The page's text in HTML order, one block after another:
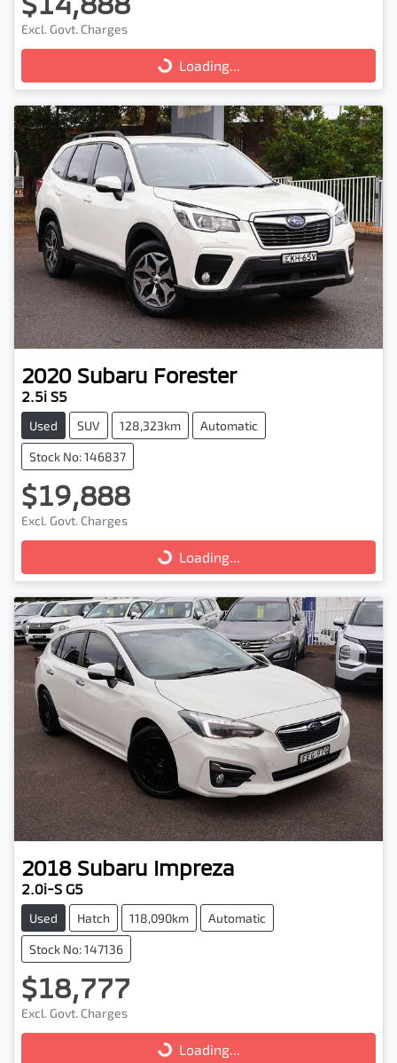
Excl. Govt. Charges
Loading...
Loading...
2020 Subaru Forester
2.5i S5
Used SUV 128,323km Automatic
Stock No: 146837
$19,888
Excl. Govt. Charges
Loading...
Loading...
2018 Subaru Impreza
2.0i-S G5
Used Hatch 118,090km Automatic
Stock No: 147136
$18,777
Excl. Govt. Charges
Loading...
Loading...